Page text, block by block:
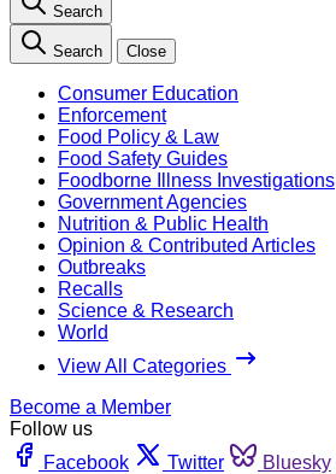
Search
Search Close
Consumer Education
Enforcement
Food Policy & Law
Food Safety Guides
Foodborne Illness Investigations
Government Agencies
Nutrition & Public Health
Opinion & Contributed Articles
Outbreaks
Recalls
Science & Research
World
View All Categories
Become a Member
Follow us
Facebook
Twitter Bluesky